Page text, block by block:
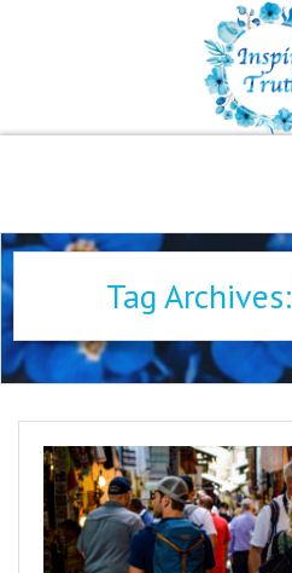
Home
Freelance Services
Book Reviews
Blog
WOE
Tag Archives: